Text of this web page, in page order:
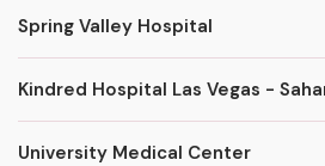
Spring Valley Hospital
Kindred Hospital Las Vegas -
University Medical Center